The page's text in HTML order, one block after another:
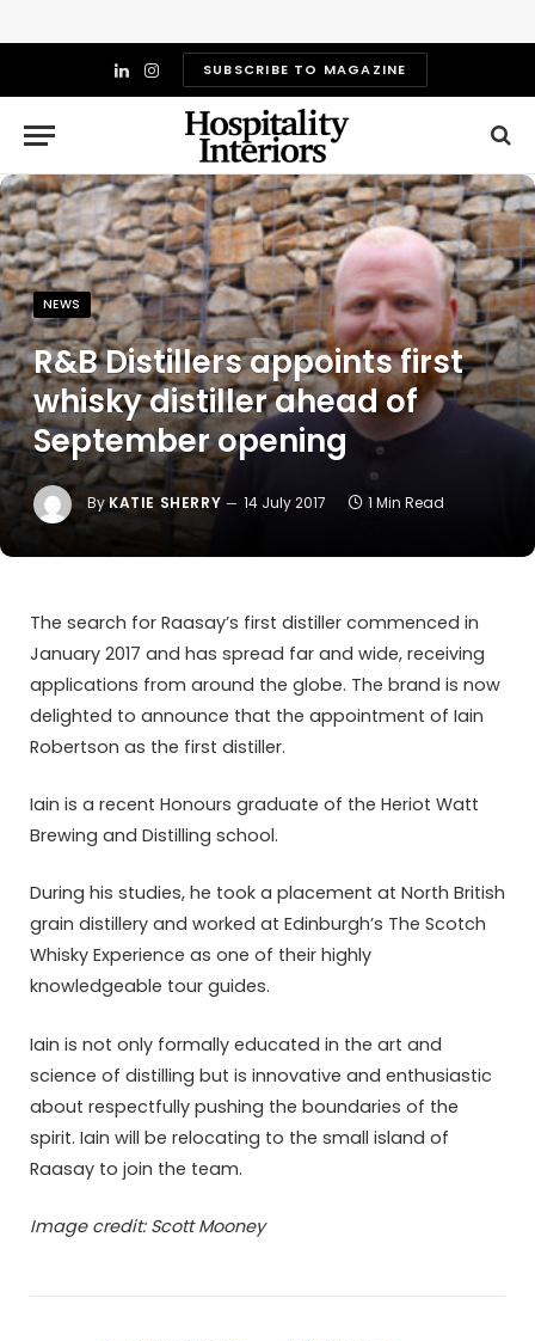
LinkedIn
InstagramSUBSCRIBE TO MAGAZINE
NEWS
R&B Distillers appoints first
whisky distiller ahead of
September opening
By KATIE SHERRY 14 July 2017 1 Min Read
The search for Raasay’s first distiller commenced in
January 2017 and has spread far and wide, receiving
applications from around the globe. The brand is now
delighted to announce that the appointment of Iain
Robertson as the first distiller.
Iain is a recent Honours graduate of the Heriot Watt
Brewing and Distilling school.
During his studies, he took a placement at North British
grain distillery and worked at Edinburgh’s The Scotch
Whisky Experience as one of their highly
knowledgeable tour guides.
Iain is not only formally educated in the art and
science of distilling but is innovative and enthusiastic
about respectfully pushing the boundaries of the
spirit. Iain will be relocating to the small island of
Raasay to join the team.
Image credit: Scott Mooney